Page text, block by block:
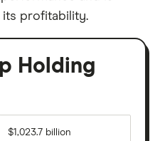
its profitability.
Holding
$1,023.7 billion